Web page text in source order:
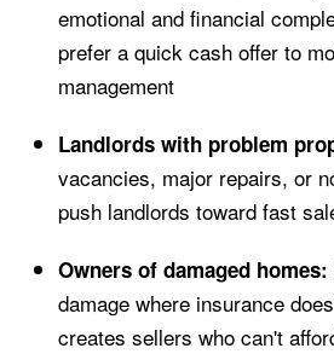
emotional and financial
prefer a quick cash offer to
management
Landlords with problem
vacancies, major repairs, or
push landlords toward fast
Owners of damaged homes:
damage where insurance
creates sellers who can't